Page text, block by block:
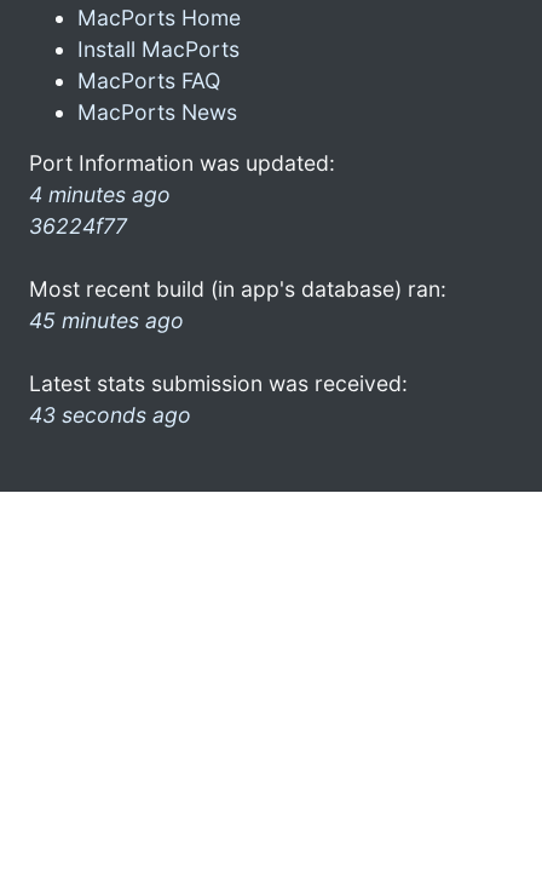
MacPorts Home
Install MacPorts
MacPorts FAQ
MacPorts News
Port Information was updated:
4 minutes ago
36224f77
Most recent build (in app's database) ran:
45 minutes ago
Latest stats submission was received:
43 seconds ago